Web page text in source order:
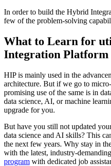
In order to build the Hybrid
few of the problem-solving
What to Learn for
Integration Platform
HIP is mainly used in the
architecture. But if we go to
promising use of the same is in
data science, AI, or machine
upgrade for you.
But have you still not updated
data science and AI skills? This
the next few years. Why stay in
with the latest, industry-demanding
program with dedicated job